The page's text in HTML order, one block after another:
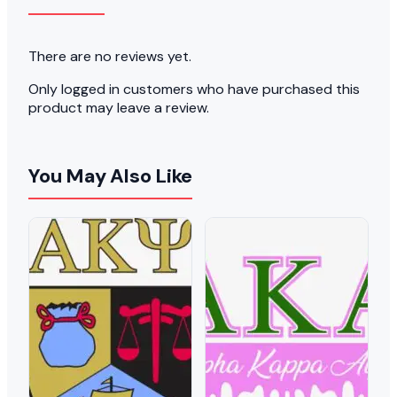
There are no reviews yet.
Only logged in customers who have purchased this
product may leave a review.
You May Also Like